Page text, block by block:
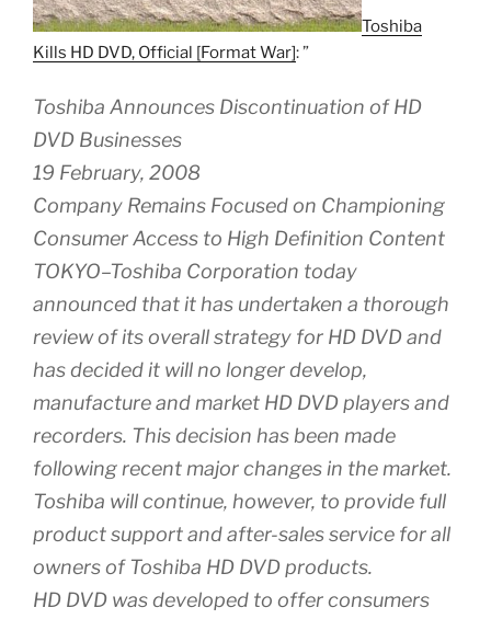
Toshiba
Kills HD DVD, Official [Format War]: ”
Toshiba Announces Discontinuation of HD
DVD Businesses
19 February, 2008
Company Remains Focused on Championing
Consumer Access to High Definition Content
TOKYO–Toshiba Corporation today
announced that it has undertaken a thorough
review of its overall strategy for HD DVD and
has decided it will no longer develop,
manufacture and market HD DVD players and
recorders. This decision has been made
following recent major changes in the market.
Toshiba will continue, however, to provide full
product support and after-sales service for all
owners of Toshiba HD DVD products.
HD DVD was developed to offer consumers